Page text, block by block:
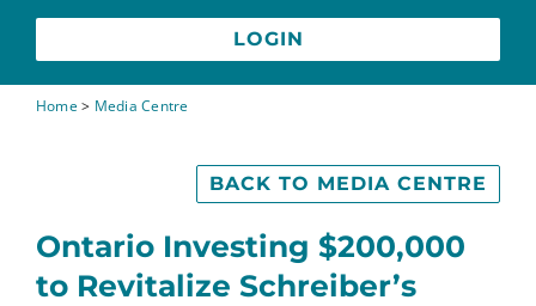
Media Centre
FAQs
Français
LOGIN
Home> Media Centre
Ontario Investing $200,000
to Revitalize Schreiber’s
BACK TO MEDIA CENTRE